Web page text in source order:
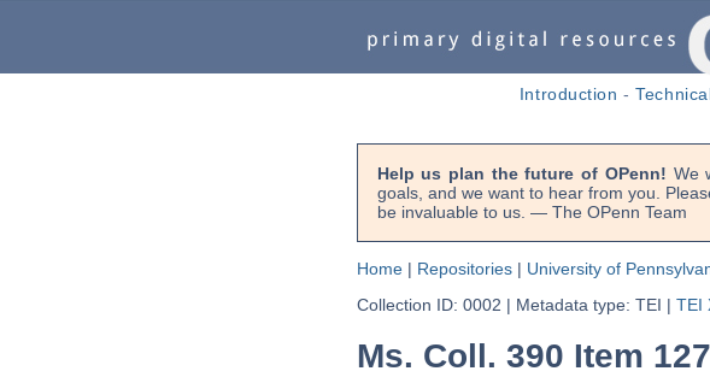
Introduction -
Help us plan the future of OPenn! We
goals, and we want to hear from you.
be invaluable to us. — The OPenn Team
Home| Repositories| University of
Collection ID: 0002 | Metadata type: TEI | TEI
Ms. Coll. 390 Item